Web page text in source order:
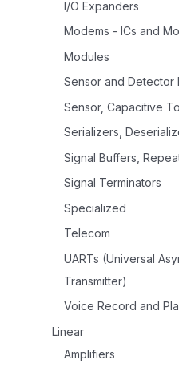
I/O Expanders
Modems - ICs and
Modules
Sensor and Detector
Sensor, Capacitive
Serializers,
Signal Buffers,
Signal Terminators
Specialized
Telecom
UARTs (Universal
Transmitter)
Voice Record and
Linear
Amplifiers